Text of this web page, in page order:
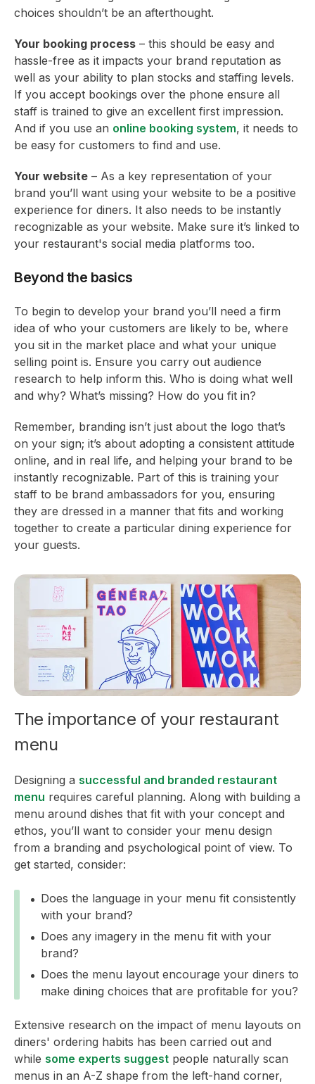
choices shouldn’t be an afterthought.
Your booking process – this should be easy and
hassle-free as it impacts your brand reputation as
well as your ability to plan stocks and staffing levels.
If you accept bookings over the phone ensure all
staff is trained to give an excellent first impression.
And if you use an online booking system, it needs to
be easy for customers to find and use.
Your website – As a key representation of your
brand you’ll want using your website to be a positive
experience for diners. It also needs to be instantly
recognizable as your website. Make sure it’s linked to
your restaurant's social media platforms too.
Beyond the basics
To begin to develop your brand you’ll need a firm
idea of who your customers are likely to be, where
you sit in the market place and what your unique
selling point is. Ensure you carry out audience
research to help inform this. Who is doing what well
and why? What’s missing? How do you fit in?
Remember, branding isn’t just about the logo that’s
on your sign; it’s about adopting a consistent attitude
online, and in real life, and helping your brand to be
instantly recognizable. Part of this is training your
staff to be brand ambassadors for you, ensuring
they are dressed in a manner that fits and working
together to create a particular dining experience for
your guests.
The importance of your restaurant
menu
Designing a successful and branded restaurant
menu requires careful planning. Along with building a
menu around dishes that fit with your concept and
ethos, you’ll want to consider your menu design
from a branding and psychological point of view. To
get started, consider:
Does the language in your menu fit consistently
with your brand?
Does any imagery in the menu fit with your
brand?
Does the menu layout encourage your diners to
make dining choices that are profitable for you?
Extensive research on the impact of menu layouts on
diners' ordering habits has been carried out and
while some experts suggest people naturally scan
menus in an A-Z shape from the left-hand corner,